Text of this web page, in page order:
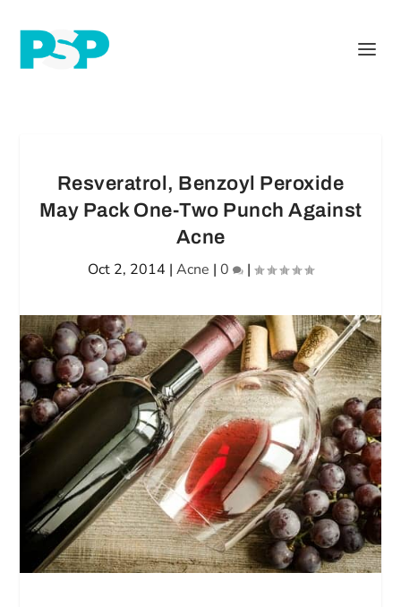
Resveratrol, Benzoyl Peroxide
May Pack One-Two Punch Against
Acne
Oct 2, 2014 | Acne | 0 |